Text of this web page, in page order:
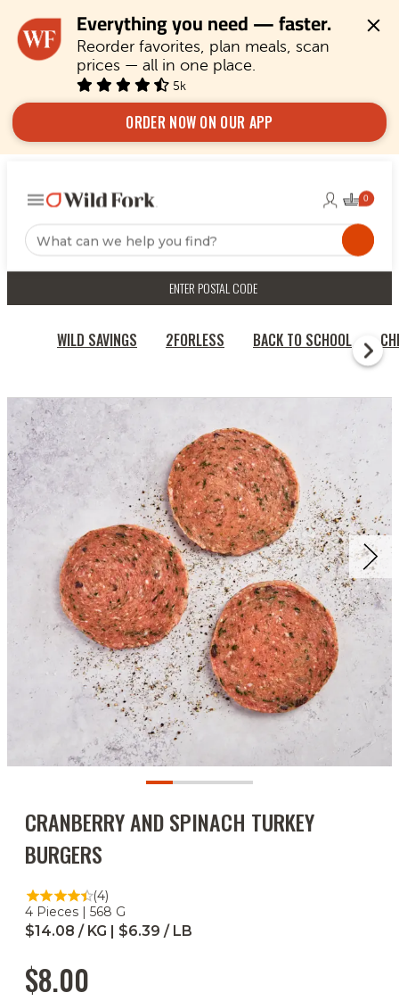
Everything you need — faster.
Reorder favorites, plan meals, scan
prices — all in one place.
5k
ORDER NOW ON OUR APP
ENTER POSTAL CODE
WILD SAVINGS 2FORLESS BACK TO SCHOOL
CRANBERRY AND SPINACH TURKEY BURGERS
CRANBERRY AND SPINACH TURKEY
BURGERS
(4)
4 Pieces | 568 G
$14.08 / KG | $6.39 / LB
$8.00